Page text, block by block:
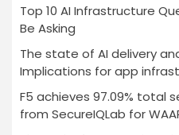
Top 10 AI Infrastructure
Be Asking
The state of AI delivery
Implications for app
F5 achieves 97.09% total
from SecureIQLab for